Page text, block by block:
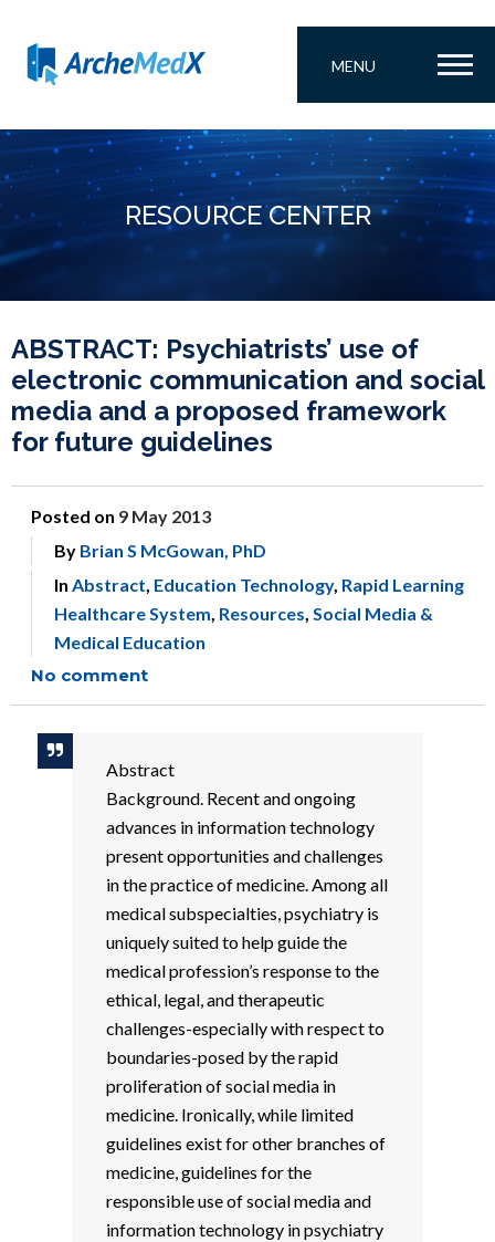
MENU
RESOURCE CENTER
ABSTRACT: Psychiatrists’ use of
electronic communication and social
media and a proposed framework
for future guidelines
Posted on 9 May 2013
By Brian S McGowan, PhD
In Abstract, Education Technology, Rapid Learning
Healthcare System, Resources, Social Media &
Medical Education
No comment
Abstract
Background. Recent and ongoing
advances in information technology
present opportunities and challenges
in the practice of medicine. Among all
medical subspecialties, psychiatry is
uniquely suited to help guide the
medical profession’s response to the
ethical, legal, and therapeutic
challenges-especially with respect to
boundaries-posed by the rapid
proliferation of social media in
medicine. Ironically, while limited
guidelines exist for other branches of
medicine, guidelines for the
responsible use of social media and
information technology in psychiatry